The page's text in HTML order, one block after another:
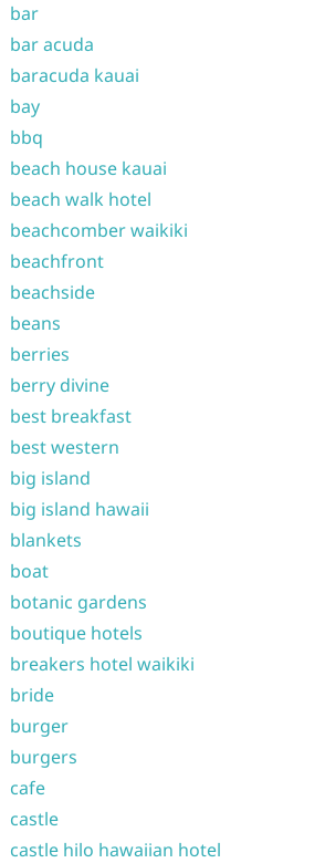
bar
bar acuda
baracuda kauai
bay
bbq
beach house kauai
beach walk hotel
beachcomber waikiki
beachfront
beachside
beans
berries
berry divine
best breakfast
best western
big island
big island hawaii
blankets
boat
botanic gardens
boutique hotels
breakers hotel waikiki
bride
burger
burgers
cafe
castle
castle hilo hawaiian hotel